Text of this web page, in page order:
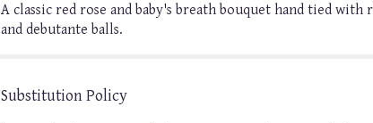
A classic red rose and baby's breath bouquet hand tied
and debutante balls.
Substitution Policy